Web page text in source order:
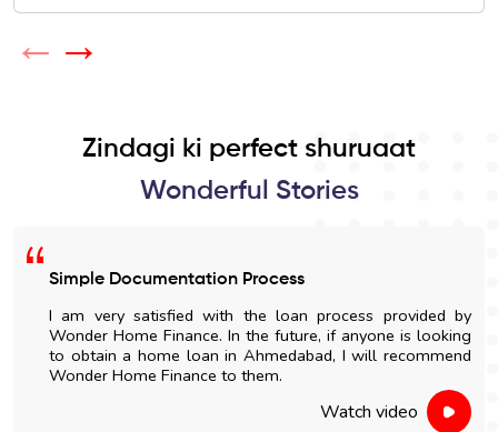
← →
Zindagi ki perfect shuruaat
Wonderful Stories
Simple Documentation Process
I am very satisfied with the loan process provided by
Wonder Home Finance. In the future, if anyone is looking
to obtain a home loan in Ahmedabad, I will recommend
Wonder Home Finance to them.
Watch video